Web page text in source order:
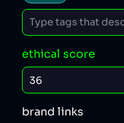
ethical score
brand links